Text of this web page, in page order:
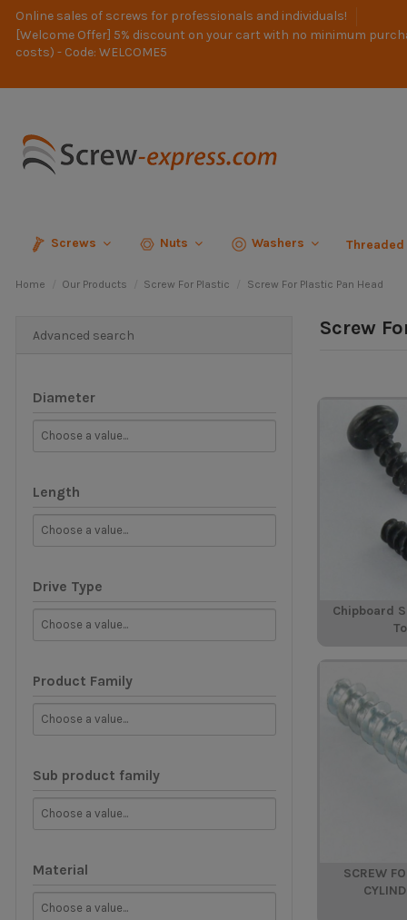
Online sales of screws for professionals and individuals!
[Welcome Offer] 5% discount on your cart with no minimum
costs) - Code: WELCOME5
Screws Nuts Washers
Home Our Products Screw For Plastic Screw For Plastic Pan Head
Screw
Chipboard
SCREW
Advanced search
Diameter
Length
Drive Type
Product Family
Sub product family
Material